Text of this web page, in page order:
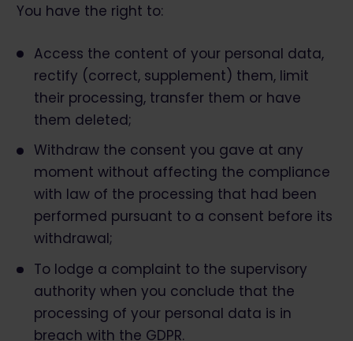
You have the right to:
Access the content of your personal data,
rectify (correct, supplement) them, limit
their processing, transfer them or have
them deleted;
Withdraw the consent you gave at any
moment without affecting the compliance
with law of the processing that had been
performed pursuant to a consent before its
withdrawal;
To lodge a complaint to the supervisory
authority when you conclude that the
processing of your personal data is in
breach with the GDPR.